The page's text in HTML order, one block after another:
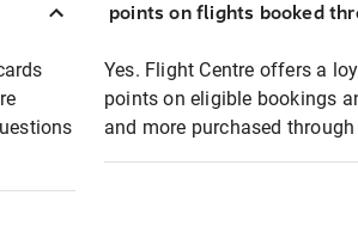
points on flights booked
Yes. Flight Centre offers a
points on eligible bookings
and more purchased